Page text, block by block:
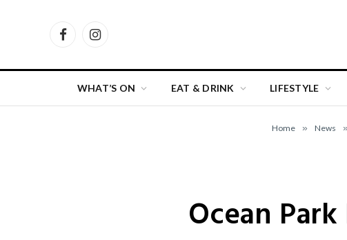
FacebookInstagram
WHAT’S ON EAT & DRINK LIFESTYLE
Home » News »
Ocean